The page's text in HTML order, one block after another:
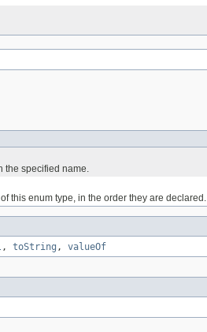
the specified name.
this enum type, in the order they are declared.
, toString , valueOf